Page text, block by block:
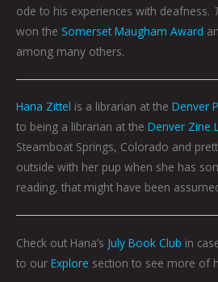
ode to his experiences with deafness.
won the Somerset Maugham Award
among many others.
Hana Zittel is a librarian at the Denver
to being a librarian at the Denver Zine
Steamboat Springs, Colorado and
outside with her pup when she has
reading, that might have been
Check out Hana’s July Book Club in
to our Explore section to see more of